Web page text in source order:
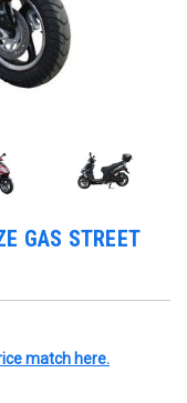
GAS STREET
match here.